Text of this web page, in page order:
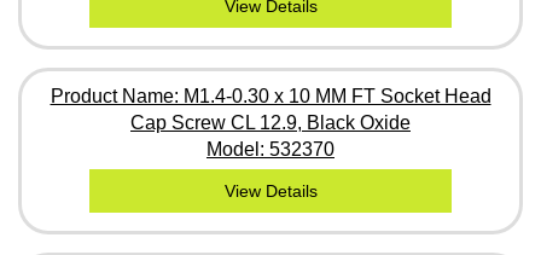
View Details
Product Name: M1.4-0.30 x 10 MM FT Socket Head
Cap Screw CL 12.9, Black Oxide
Model: 532370
View Details